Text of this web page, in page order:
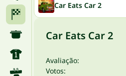
Car Eats Car 2
Car Eats Car 2
Avaliação:
Votos: